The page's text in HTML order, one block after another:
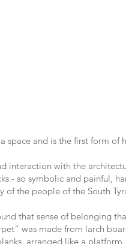
space and is the first form
interaction with the
- so symbolic and painful,
of the people of the South
that sense of belonging
was made from larch
arranged like a